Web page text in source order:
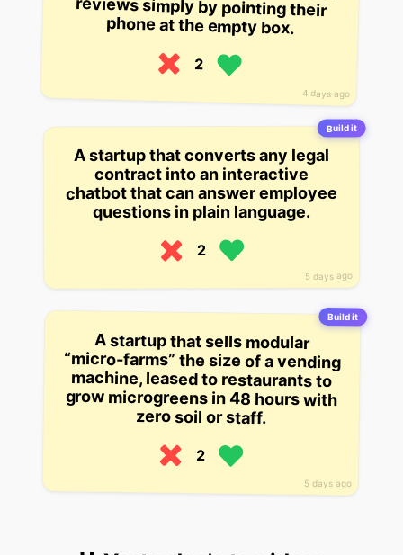
4 days ago
phone at the empty box.
2
Build it
5 days ago
A startup that converts any legal
contract into an interactive
chatbot that can answer employee
questions in plain language.
2
Build it
5 days ago
A startup that sells modular
“micro-farms” the size of a vending
machine, leased to restaurants to
grow microgreens in 48 hours with
zero soil or staff.
2